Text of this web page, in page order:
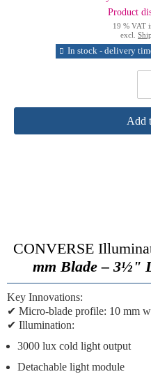
Product
19 % VAT
excl.
In stock - delivery
Add
CONVERSE
mm Blade – 3½"
Key Innovations:
✔ Micro-blade profile: 10 mm
✔ Illumination:
3000 lux cold light output
Detachable light module